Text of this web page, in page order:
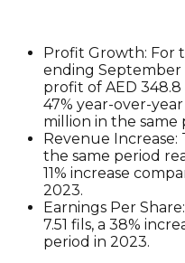
Profit Growth: For
ending September
profit of AED
47% year-over-
million in the same
Revenue Increase:
the same period
11% increase
2023.
Earnings Per Share
7.51 fils, a 38%
period in 2023.